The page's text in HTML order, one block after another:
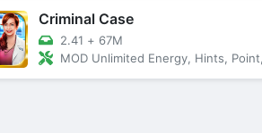
Criminal Case
2.41 + 67M
MOD Unlimited Energy, Hints, Point, Stars